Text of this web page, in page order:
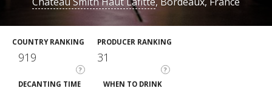
COUNTRY RANKING
?
919
PRODUCER RANKING
?
31
DECANTING TIME WHEN TO DRINK